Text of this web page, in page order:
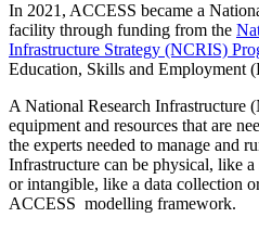
In 2021, ACCESS became a
facility through funding from the
Infrastructure Strategy (NCRIS)
Education, Skills and Employment
A National Research Infrastructure
equipment and resources that are
the experts needed to manage and
Infrastructure can be physical, like
or intangible, like a data collection
ACCESS modelling framework.